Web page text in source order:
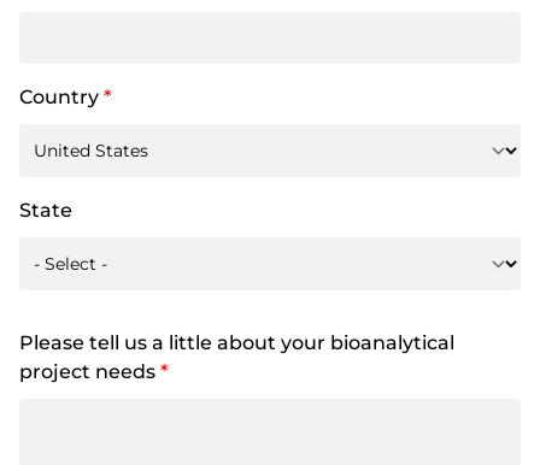
Country *
State
Please tell us a little about your bioanalytical
project needs *